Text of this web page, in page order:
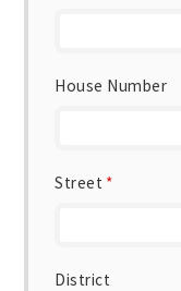
House Number
Street *
District